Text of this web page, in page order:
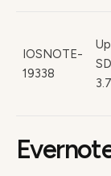
IOSNOTE-
19338